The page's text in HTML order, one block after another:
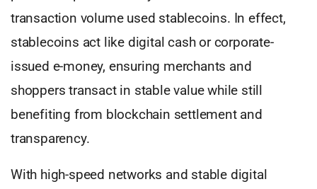
transaction volume used stablecoins. In effect,
stablecoins act like digital cash or corporate-
issued e-money, ensuring merchants and
shoppers transact in stable value while still
benefiting from blockchain settlement and
transparency.
With high-speed networks and stable digital